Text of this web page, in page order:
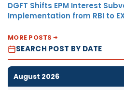
DGFT Shifts EPM Interest
Implementation from RBI to
MORE POSTS
SEARCH POST BY DATE
August 2026